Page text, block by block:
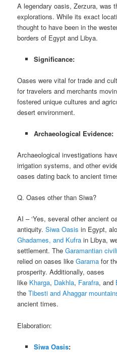
A legendary oasis, Zerzura, was
explorations. While its exact
thought to have been in the
borders of Egypt and Libya.
Significance:
Oases were vital for trade and
for travelers and merchants
fostered unique cultures and
desert environment.
Archaeological Evidence:
Archaeological investigations
irrigation systems, and other
oases dating back to ancient
Q. Oases other than Siwa?
AI – ‘Yes, several other ancient
antiquity.Siwa Oasis in Egypt,
Ghadames, and Kufra in Libya,
settlement. TheGaramantian
relied on oases likeGarama for
prosperity. Additionally, oases
like Kharga, Dakhla, Farafra, and
theTibesti and Ahaggar
ancient times.
Elaboration:
Siwa Oasis: